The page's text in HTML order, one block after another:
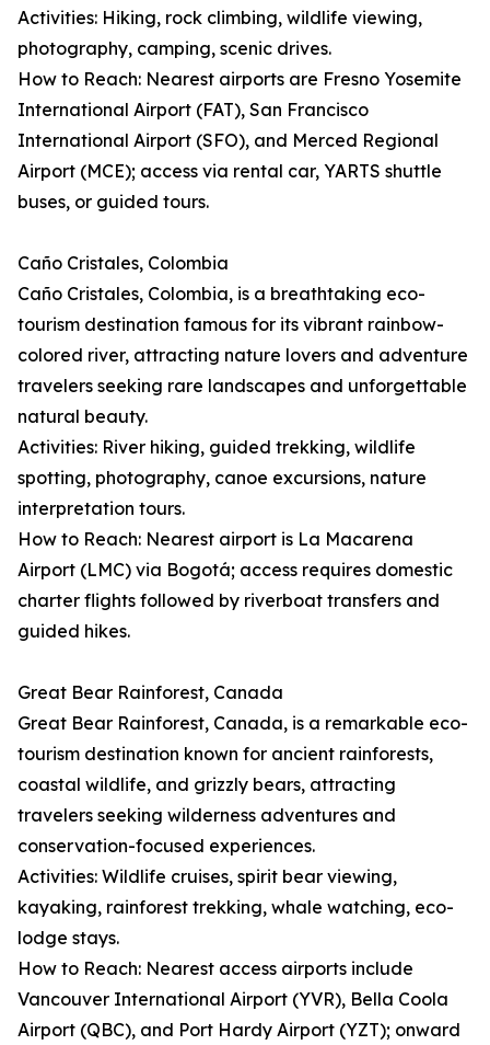
Activities: Hiking, rock climbing, wildlife viewing,
photography, camping, scenic drives.
How to Reach: Nearest airports are Fresno Yosemite
International Airport (FAT), San Francisco
International Airport (SFO), and Merced Regional
Airport (MCE); access via rental car, YARTS shuttle
buses, or guided tours.
Caño Cristales, Colombia
Caño Cristales, Colombia, is a breathtaking eco-
tourism destination famous for its vibrant rainbow-
colored river, attracting nature lovers and adventure
travelers seeking rare landscapes and unforgettable
natural beauty.
Activities: River hiking, guided trekking, wildlife
spotting, photography, canoe excursions, nature
interpretation tours.
How to Reach: Nearest airport is La Macarena
Airport (LMC) via Bogotá; access requires domestic
charter flights followed by riverboat transfers and
guided hikes.
Great Bear Rainforest, Canada
Great Bear Rainforest, Canada, is a remarkable eco-
tourism destination known for ancient rainforests,
coastal wildlife, and grizzly bears, attracting
travelers seeking wilderness adventures and
conservation-focused experiences.
Activities: Wildlife cruises, spirit bear viewing,
kayaking, rainforest trekking, whale watching, eco-
lodge stays.
How to Reach: Nearest access airports include
Vancouver International Airport (YVR), Bella Coola
Airport (QBC), and Port Hardy Airport (YZT); onward